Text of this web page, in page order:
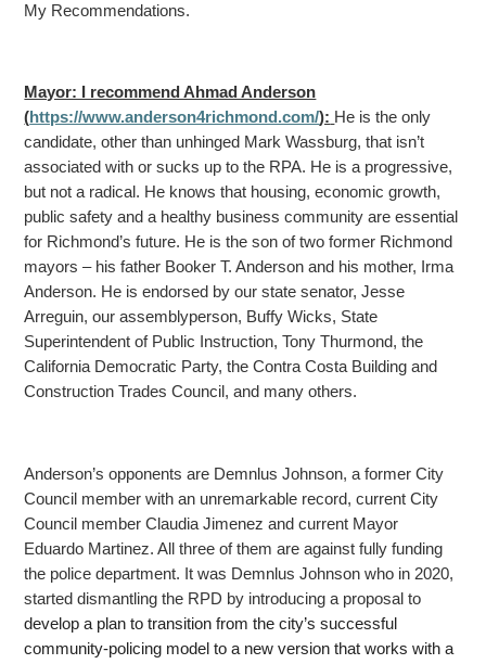
My Recommendations.
Mayor: I recommend Ahmad Anderson
(https://www.anderson4richmond.com/): He is the only
candidate, other than unhinged Mark Wassburg, that isn’t
associated with or sucks up to the RPA. He is a progressive,
but not a radical. He knows that housing, economic growth,
public safety and a healthy business community are essential
for Richmond’s future. He is the son of two former Richmond
mayors – his father Booker T. Anderson and his mother, Irma
Anderson. He is endorsed by our state senator, Jesse
Arreguin, our assemblyperson, Buffy Wicks, State
Superintendent of Public Instruction, Tony Thurmond, the
California Democratic Party, the Contra Costa Building and
Construction Trades Council, and many others.
Anderson’s opponents are Demnlus Johnson, a former City
Council member with an unremarkable record, current City
Council member Claudia Jimenez and current Mayor
Eduardo Martinez. All three ofthem are against fully funding
the police department. It was Demnlus Johnson who in 2020,
started dismantling the RPD by introducing a proposal to
develop a plan to transition from the city’s successful
community-policing model to a new version that works with a